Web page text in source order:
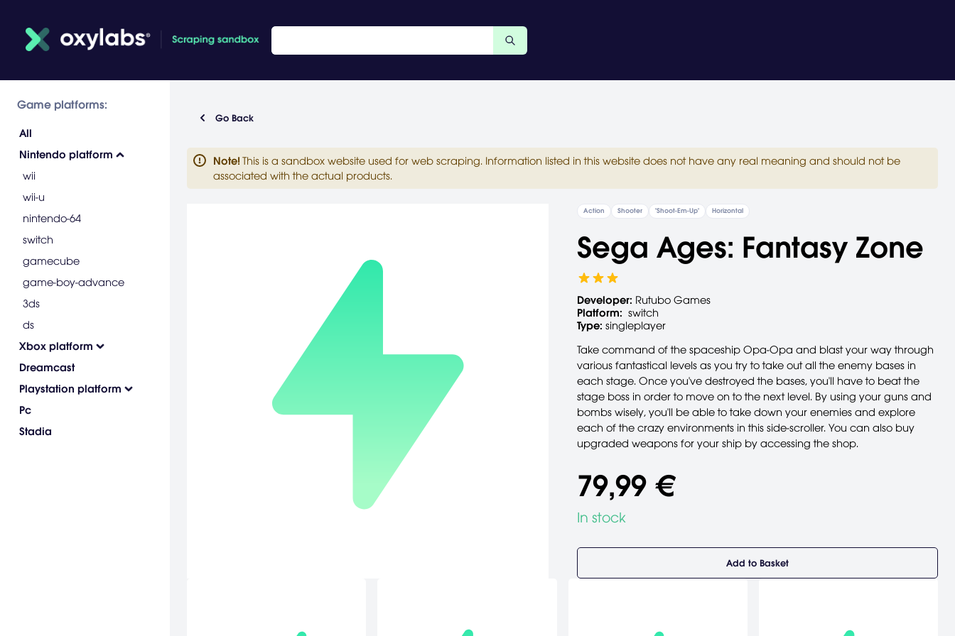
Game platforms:
All
Nintendo platform
wii
wii-u
nintendo-64
switch
gamecube
game-boy-advance
3ds
ds
Xbox platform
Dreamcast
Playstation platform
Pc
Stadia
Go Back
Note! This is a sandbox website used for web scraping. Information listed in this website does not have any real meaning and should not be
associated with the actual products.
Action Shooter "Shoot-Em-Up" Horizontal
Sega Ages: Fantasy Zone
Developer: Rutubo Games
Platform: switch
Type: singleplayer
Take command of the spaceship Opa-Opa and blast your way through
various fantastical levels as you try to take out all the enemy bases in
each stage. Once you've destroyed the bases, you'll have to beat the
stage boss in order to move on to the next level. By using your guns and
bombs wisely, you'll be able to take down your enemies and explore
each of the crazy environments in this side-scroller. You can also buy
upgraded weapons for your ship by accessing the shop.
79,99 €
In stock
Add to Basket